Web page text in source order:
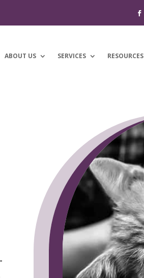
ABOUT US SERVICES RESOURCES